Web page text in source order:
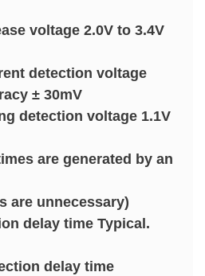
voltage 2.0V to 3.4V
detection voltage
± 30mV
detection voltage 1.1V
are generated by an
are unnecessary)
delay time Typical.
delay time